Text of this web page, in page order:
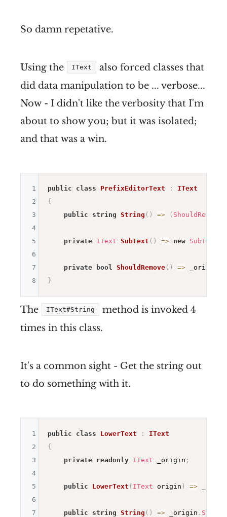
So damn repetative.
Using the IText
also forced classes that
did data manipulation to be ... verbose...
Now - I didn't like the verbosity that I'm
about to show you; but it was isolated;
and that was a win.
public class PrefixEditorText :
IText
{
public
string String ( ) => ( ShouldRemove
private IText SubText ( ) => new SubText
private bool ShouldRemove( ) => _origin
}
1
2
3
4
5
6
7
8
The IText#String
method is invoked 4
times in this class.
It's a common sight - Get the string out
to do something with it.
public class LowerText :
IText
{
private
readonly IText _origin ;
public LowerText ( IText origin ) =>
public string String ( ) => _origin . String
1
2
3
4
5
6
7